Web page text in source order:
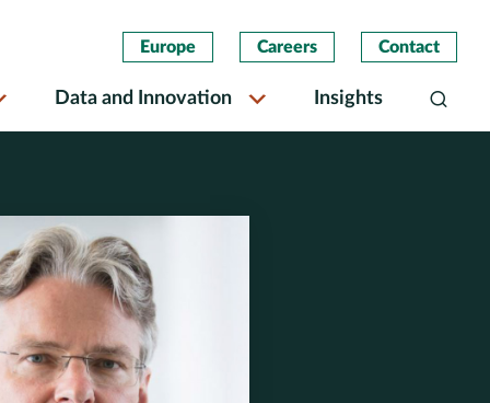
Europe Careers Contact
Data and Innovation Insights Search